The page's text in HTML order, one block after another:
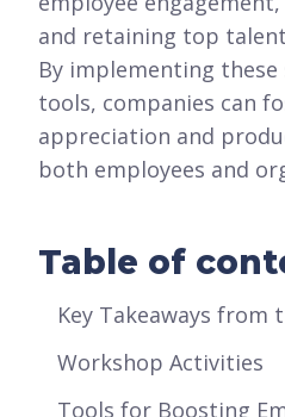
and retaining top
By implementing
tools, companies can
appreciation and
both employees and
Table of
Key Takeaways from
Workshop Activities
Tools for Boosting